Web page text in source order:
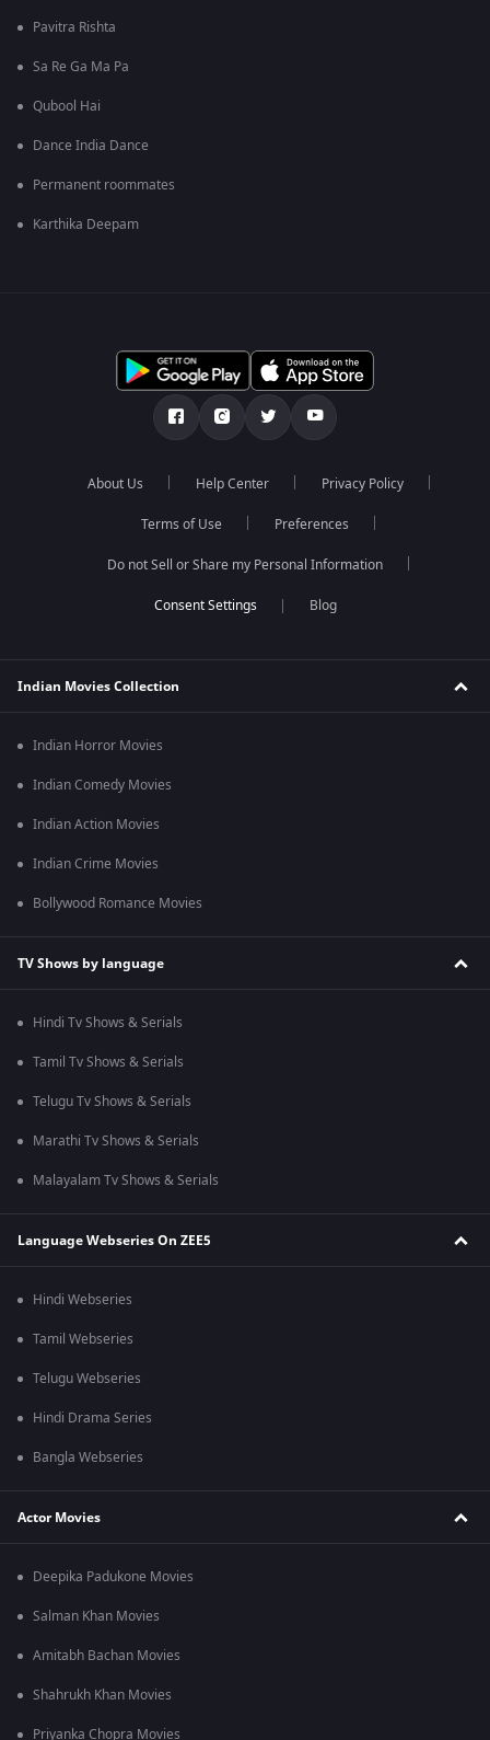
Pavitra Rishta
Sa Re Ga Ma Pa
Qubool Hai
Dance India Dance
Permanent roommates
Karthika Deepam
About Us Help Center Privacy Policy
Terms of Use Preferences
Do not Sell or Share my Personal Information
Blog
Indian Movies Collection
Indian Horror Movies
Indian Comedy Movies
Indian Action Movies
Indian Crime Movies
Bollywood Romance Movies
TV Shows by language
Hindi Tv Shows & Serials
Tamil Tv Shows & Serials
Telugu Tv Shows & Serials
Marathi Tv Shows & Serials
Malayalam Tv Shows & Serials
Language Webseries On ZEE5
Hindi Webseries
Tamil Webseries
Telugu Webseries
Hindi Drama Series
Bangla Webseries
Actor Movies
Deepika Padukone Movies
Salman Khan Movies
Amitabh Bachan Movies
Shahrukh Khan Movies
Priyanka Chopra Movies